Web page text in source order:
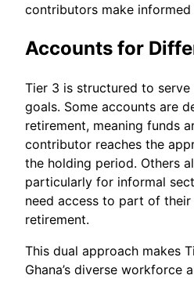
contributors make informed
Accounts for
Tier 3 is structured to
goals. Some accounts are
retirement, meaning funds
contributor reaches the
the holding period. Others
particularly for informal
need access to part of
retirement.
This dual approach makes
Ghana’s diverse workforce